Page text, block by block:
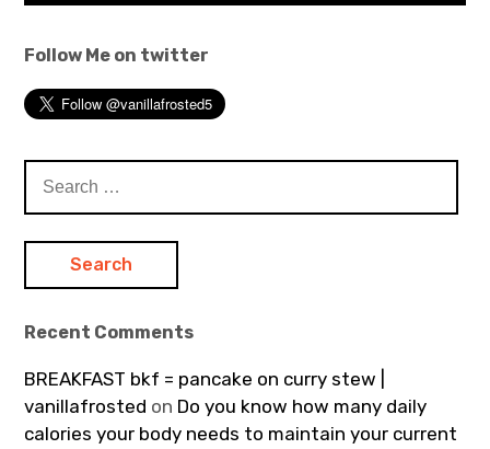
Follow Me on twitter
for:
Recent Comments
BREAKFAST bkf = pancake on curry stew |
vanillafrosted on Do you know how many daily
calories your body needs to maintain your current